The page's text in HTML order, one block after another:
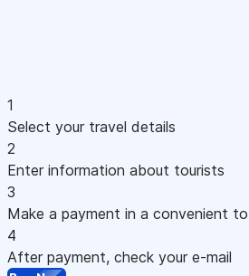
1
Select your travel details
2
Enter information about tourists
3
Make a payment in a convenient
4
After payment, check your e-mail